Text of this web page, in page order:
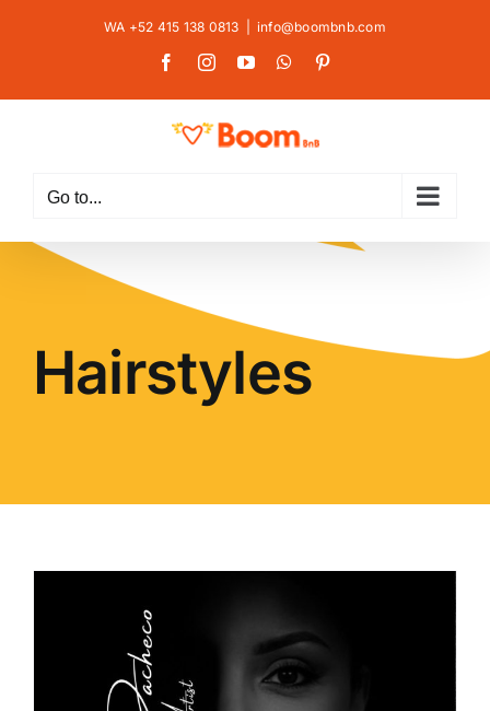
WA +52 415 138 0813 info@boombnb.com
FacebookInstagramYouTubeWhatsApp
Go to...
Hairstyles